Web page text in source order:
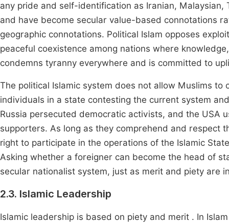
any pride and self-identification as Iranian,
and have become secular value-based connotations
geographic connotations. Political Islam opposes
peaceful coexistence among nations where
condemns tyranny everywhere and is committed to
The political Islamic system does not allow Muslims
individuals in a state contesting the current system
Russia persecuted democratic activists, and the USA
supporters. As long as they comprehend and respect
right to participate in the operations of the Islamic
Asking whether a foreigner can become the head of
secular nationalist system, just as merit and piety are
2.3. Islamic Leadership
Islamic leadership is based on piety and merit . In